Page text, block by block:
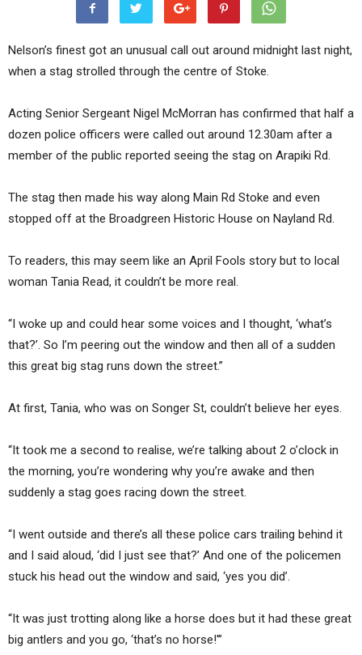
Nelson’s finest got an unusual call out around midnight last night,
when a stag strolled through the centre of Stoke.
Acting Senior Sergeant Nigel McMorran has confirmed that half a
dozen police officers were called out around 12.30am after a
member of the public reported seeing the stag on Arapiki Rd.
The stag then made his way along Main Rd Stoke and even
stopped off at the Broadgreen Historic House on Nayland Rd.
To readers, this may seem like an April Fools story but to local
woman Tania Read, it couldn’t be more real.
“I woke up and could hear some voices and I thought, ‘what’s
that?’. So I’m peering out the window and then all of a sudden
this great big stag runs down the street.”
At first, Tania, who was on Songer St, couldn’t believe her eyes.
“It took me a second to realise, we’re talking about 2 o’clock in
the morning, you’re wondering why you’re awake and then
suddenly a stag goes racing down the street.
“I went outside and there’s all these police cars trailing behind it
and I said aloud, ‘did I just see that?’ And one of the policemen
stuck his head out the window and said, ‘yes you did’.
“It was just trotting along like a horse does but it had these great
big antlers and you go, ‘that’s no horse!'”